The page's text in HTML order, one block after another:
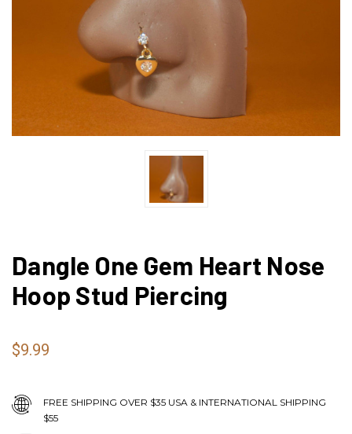
Dangle One Gem Heart Nose
Hoop Stud Piercing
$9.99
FREE SHIPPING OVER $35 USA & INTERNATIONAL SHIPPING
$55